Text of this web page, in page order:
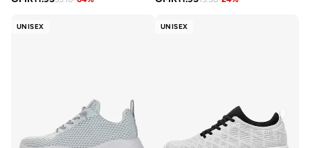
UNISEX UNISEX